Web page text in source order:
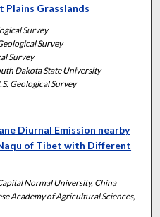
Plains Grasslands
Survey
Survey
Survey
Dakota State University
Geological Survey
Diurnal Emission nearby
of Tibet with Different
Normal University, China
Academy of Agricultural Sciences,